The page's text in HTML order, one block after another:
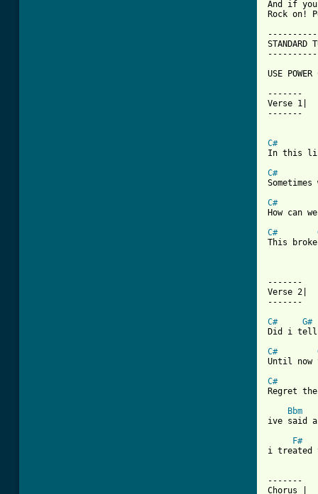
And if
Rock on!
STANDARD
USE POWER
-------
Verse 1|
-------
C#
In this
C#
C#
How can
C#
This
-------
Verse 2|
-------
C#
G#
Did i tell
C#
Until now
C#
Regret
Bbm
ive said
F#
i treated
-------
Chorus |